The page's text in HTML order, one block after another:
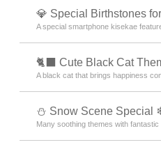
💎 Special Birthstones
A special smartphone kisekae
🐈‍⬛ Cute Black Cat
A black cat that brings happiness
⛄ Snow Scene Special
Many soothing themes with